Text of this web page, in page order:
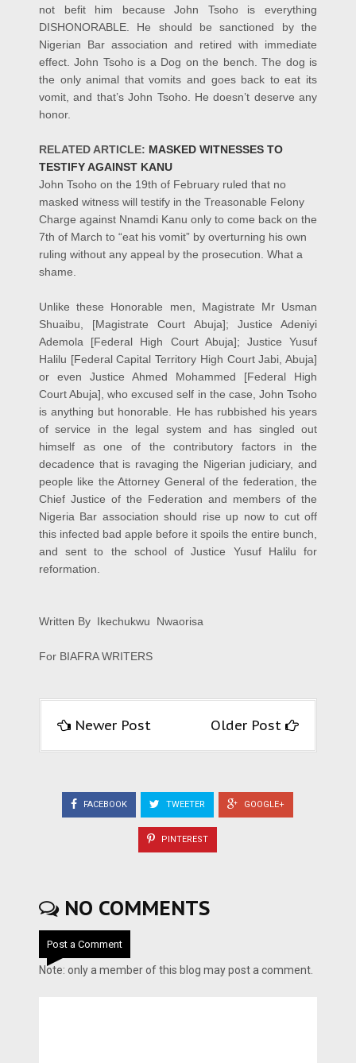
not befit him because John Tsoho is everything
DISHONORABLE. He should be sanctioned by the
Nigerian Bar association and retired with immediate
effect. John Tsoho is a Dog on the bench. The dog is
the only animal that vomits and goes back to eat its
vomit, and that’s John Tsoho. He doesn’t deserve any
honor.
RELATED ARTICLE: MASKED WITNESSES TO
TESTIFY AGAINST KANU
John Tsoho on the 19th of February ruled that no
masked witness will testify in the Treasonable Felony
Charge against Nnamdi Kanu only to come back on the
7th of March to “eat his vomit” by overturning his own
ruling without any appeal by the prosecution. What a
shame.
Unlike these Honorable men, Magistrate Mr Usman
Shuaibu, [Magistrate Court Abuja]; Justice Adeniyi
Ademola [Federal High Court Abuja]; Justice Yusuf
Halilu [Federal Capital Territory High Court Jabi, Abuja]
or even Justice Ahmed Mohammed [Federal High
Court Abuja], who excused self in the case, John Tsoho
is anything but honorable. He has rubbished his years
of service in the legal system and has singled out
himself as one of the contributory factors in the
decadence that is ravaging the Nigerian judiciary, and
people like the Attorney General of the federation, the
Chief Justice of the Federation and members of the
Nigeria Bar association should rise up now to cut off
this infected bad apple before it spoils the entire bunch,
and sent to the school of Justice Yusuf Halilu for
reformation.
Written By Ikechukwu Nwaorisa
For BIAFRA WRITERS
Newer Post Older Post
FACEBOOK TWEETER GOOGLE+
PINTEREST
NO COMMENTS
Post a Comment
Note: only a member of this blog may post a comment.